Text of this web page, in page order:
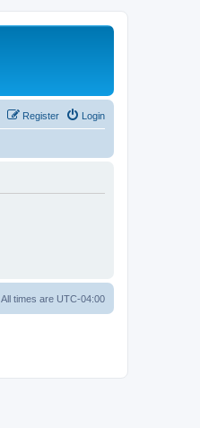
Login
Register
All times are UTC-04:00